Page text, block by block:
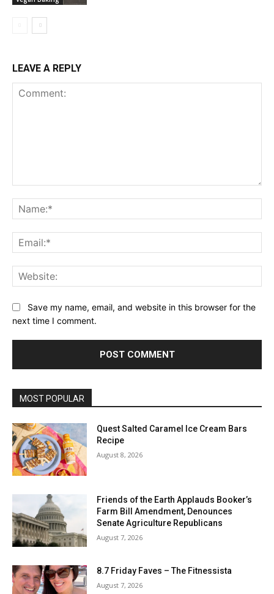
LEAVE A REPLY
Save my name, email, and website in this browser for the
next time I comment.
MOST POPULAR
Quest Salted Caramel Ice Cream Bars
Recipe
August 8, 2026
Friends of the Earth Applauds Booker’s
Farm Bill Amendment, Denounces
Senate Agriculture Republicans
August 7, 2026
8.7 Friday Faves – The Fitnessista
August 7, 2026